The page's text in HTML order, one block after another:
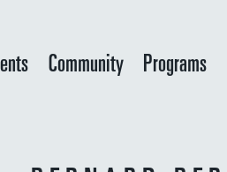
main
Community Programs